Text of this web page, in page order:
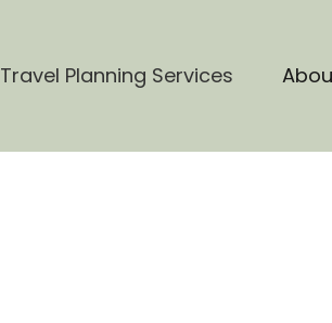
Travel Planning Services